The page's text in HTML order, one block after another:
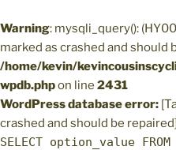
Warning: mysqli_query():
marked as crashed and should
/home/kevin/
wpdb.phpon line 2431
WordPress database error:
crashed and should be repaired]
SELECT option_value FROM